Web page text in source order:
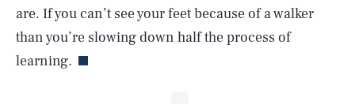
are. If you can’t see your feet because of a walker
than you’re slowing down half the process of
learning.
Life